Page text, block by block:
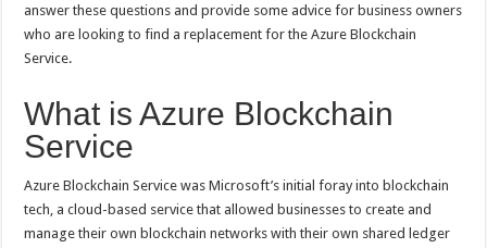
answer these questions and provide some advice for business owners
who are looking to find a replacement for the Azure Blockchain
Service.
What is Azure Blockchain
Service
Azure Blockchain Service was Microsoft’s initial foray into blockchain
tech, a cloud-based service that allowed businesses to create and
manage their own blockchain networks with their own shared ledger